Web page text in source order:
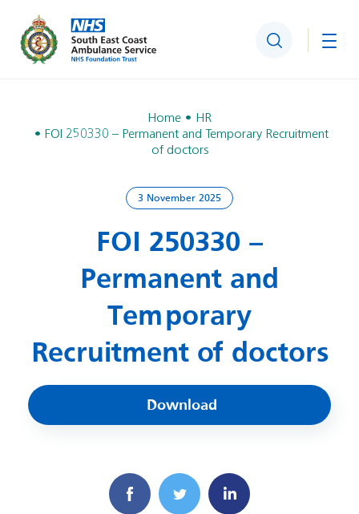
Search
Home
HR
FOI 250330 – Permanent and Temporary Recruitment
of doctors
3 November 2025
FOI 250330 –
Permanent and
Temporary
Recruitment of doctors
Download